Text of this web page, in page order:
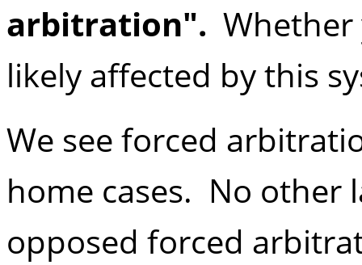
arbitration".
likely affected by this
We see forced
home cases. No other
opposed forced